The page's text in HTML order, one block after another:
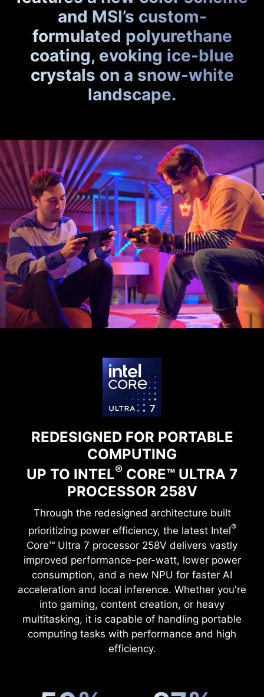
and MSI’s custom-
formulated polyurethane
coating, evoking ice-blue
crystals on a snow-white
landscape.
REDESIGNED FOR PORTABLE
COMPUTING
UP TO INTEL® CORE™ ULTRA 7
PROCESSOR 258V
Through the redesigned architecture built
prioritizing power efficiency, the latest Intel®
Core™ Ultra 7 processor 258V delivers vastly
improved performance-per-watt, lower power
consumption, and a new NPU for faster AI
acceleration and local inference. Whether you're
into gaming, content creation, or heavy
multitasking, it is capable of handling portable
computing tasks with performance and high
efficiency.